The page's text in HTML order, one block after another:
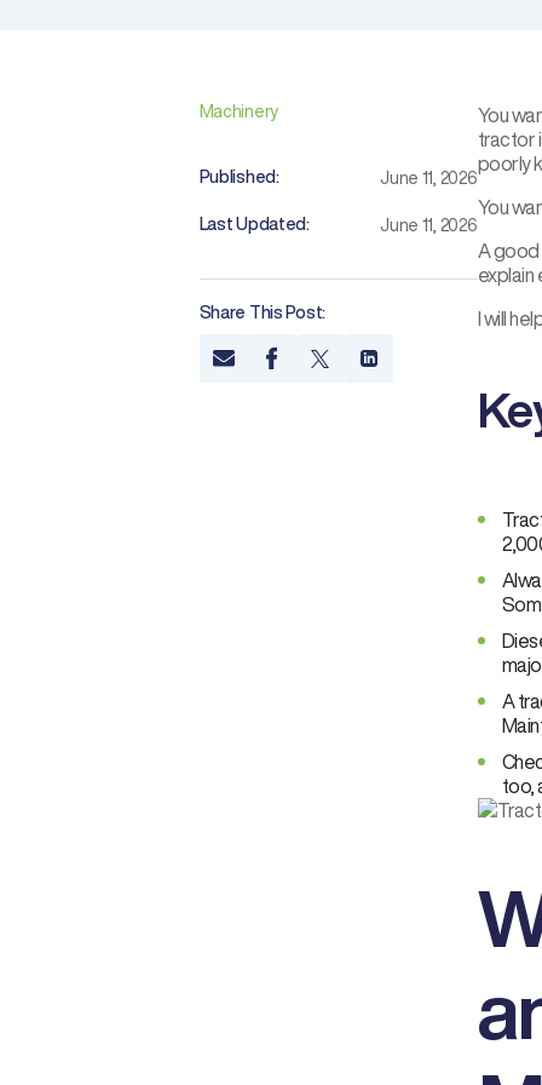
Machinery
Published: June 11, 2026
Last Updated: June 11, 2026
Share This Post:
You
tractor
poorly
You
A good
explain
I will
A
too,